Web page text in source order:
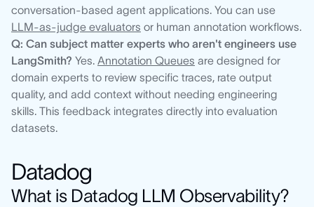
conversation-based agent applications. You can use
LLM-as-judge evaluators or human annotation workflows.
Q: Can subject matter experts who aren't engineers use
LangSmith? Yes. Annotation Queues are designed for
domain experts to review specific traces, rate output
quality, and add context without needing engineering
skills. This feedback integrates directly into evaluation
datasets.
Datadog
What is Datadog LLM Observability?